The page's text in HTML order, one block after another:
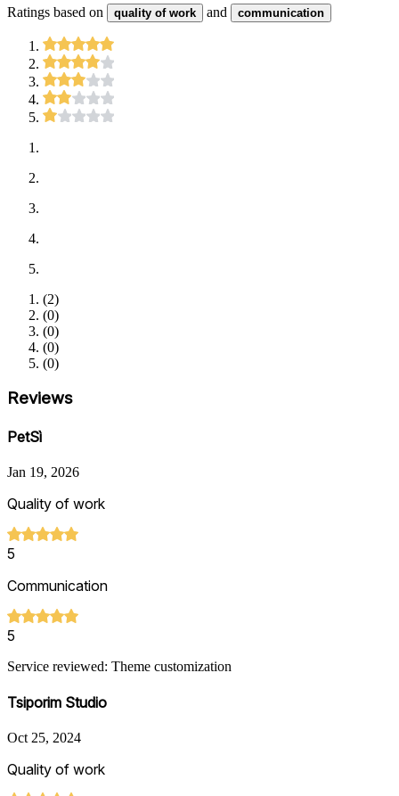
Ratings based on quality of work and communication
(2)
(0)
(0)
(0)
(0)
Reviews
PetSì
Jan 19, 2026
Quality of work
5
Communication
5
Service reviewed: Theme customization
Tsiporim Studio
Oct 25, 2024
Quality of work